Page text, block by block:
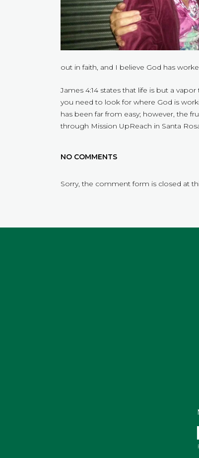
out in faith, and I believe God has
James 4:14 states that life is but a
you need to look for where God is
has been far from easy; however, the
through Mission UpReach in Santa
NO COMMENTS
Sorry, the comment form is closed at